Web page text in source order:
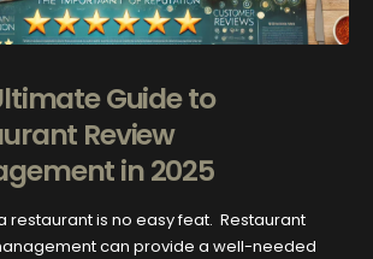
Guide to
Review
in 2025
restaurant is no easy feat. Restaurant
can provide a well-needed